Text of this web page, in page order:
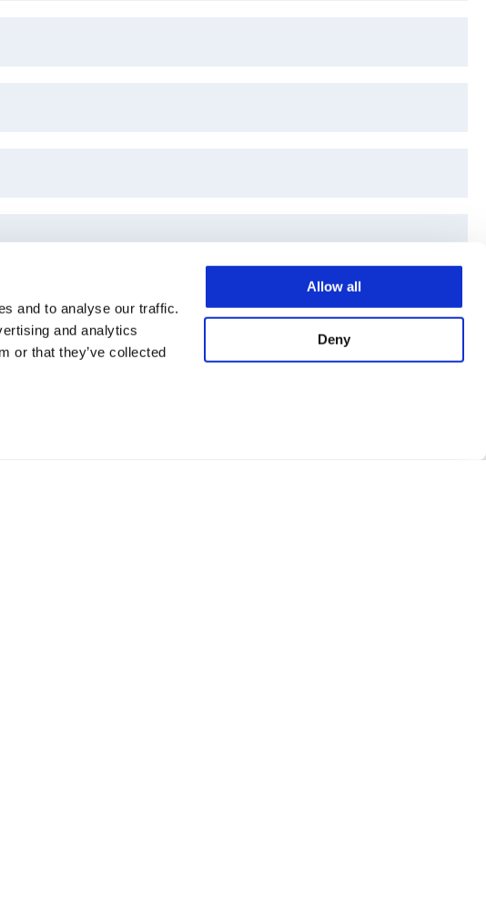
and to analyse our traffic.
and analytics
or that they’ve collected
Allow all
Deny